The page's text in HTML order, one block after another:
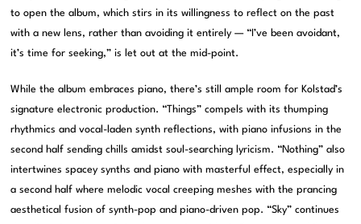
to open the album, which stirs in its willingness to reflect on the past
with a new lens, rather than avoiding it entirely — “I’ve been avoidant,
it’s time for seeking,” is let out at the mid-point.
While the album embraces piano, there’s still ample room for Kolstad’s
signature electronic production. “Things” compels with its thumping
rhythmics and vocal-laden synth reflections, with piano infusions in the
second half sending chills amidst soul-searching lyricism. “Nothing” also
intertwines spacey synths and piano with masterful effect, especially in
a second half where melodic vocal creeping meshes with the prancing
aesthetical fusion of synth-pop and piano-driven pop. “Sky” continues